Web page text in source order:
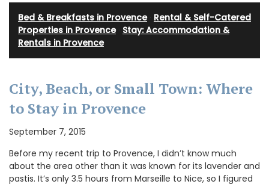
Bed & Breakfasts in Provence· Rental & Self-Catered
Properties in Provence· Stay: Accommodation &
Rentals in Provence
City, Beach, or Small Town: Where
to Stay in Provence
September 7, 2015
Before my recent trip to Provence, I didn’t know much
about the area other than it was known for its lavender and
pastis. It’s only 3.5 hours from Marseille to Nice, so I figured